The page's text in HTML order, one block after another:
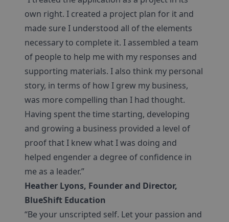
own right. I created a project plan for it and
made sure I understood all of the elements
necessary to complete it. I assembled a team
of people to help me with my responses and
supporting materials. I also think my personal
story, in terms of how I grew my business,
was more compelling than I had thought.
Having spent the time starting, developing
and growing a business provided a level of
proof that I knew what I was doing and
helped engender a degree of confidence in
me as a leader.”
Heather Lyons, Founder and Director,
BlueShift Education
“Be your unscripted self. Let your passion and